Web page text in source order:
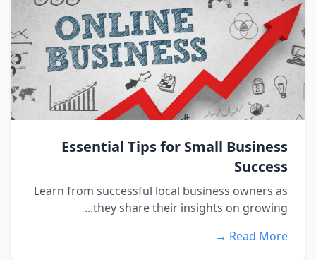
Essential Tips for Small Business
Success
Learn from successful local business owners as
they share their insights on growing...
Read More →